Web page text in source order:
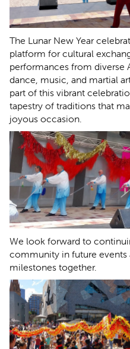
The Lunar New Year
platform for cultural
performances from diverse
dance, music, and martial
part of this vibrant
tapestry of traditions that
joyous occasion.
We look forward to
community in future
milestones together.